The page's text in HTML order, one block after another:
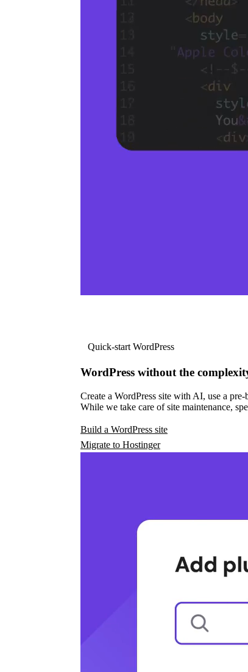
Quick-start WordPress
WordPress without the
Create a WordPress site with AI, use a
While we take care of site maintenance,
Build a WordPress site
Migrate to Hostinger